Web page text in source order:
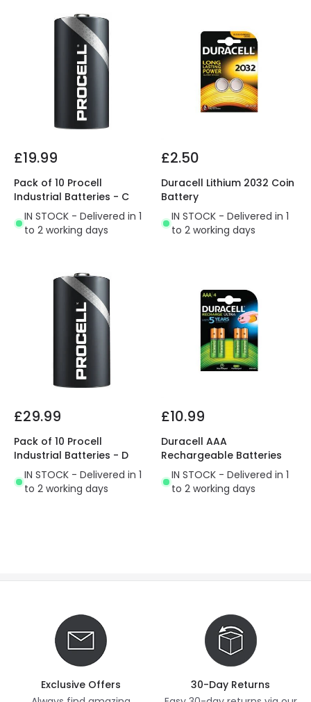
£19.99
Pack of 10 Procell
Industrial Batteries - C
IN STOCK - Delivered in 1
to 2 working days
£2.50
Duracell Lithium 2032 Coin
Battery
IN STOCK - Delivered in 1
to 2 working days
£29.99
Pack of 10 Procell
Industrial Batteries - D
IN STOCK - Delivered in 1
to 2 working days
£10.99
Duracell AAA
Rechargeable Batteries
IN STOCK - Delivered in 1
to 2 working days
Exclusive Offers
30-Day Returns